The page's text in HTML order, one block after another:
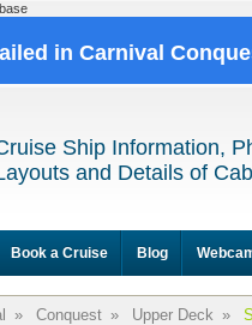
in Carnival
Ship Information,
and Details of
Book a Cruise Blog
» Conquest » Upper Deck »